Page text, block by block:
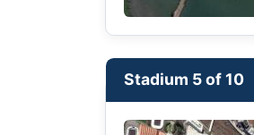
Stadium 5 of 10